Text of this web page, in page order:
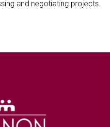
and negotiating projects.